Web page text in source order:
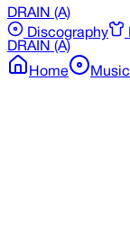
DRAIN (A)
Discography
DRAIN (A)
Home
Music